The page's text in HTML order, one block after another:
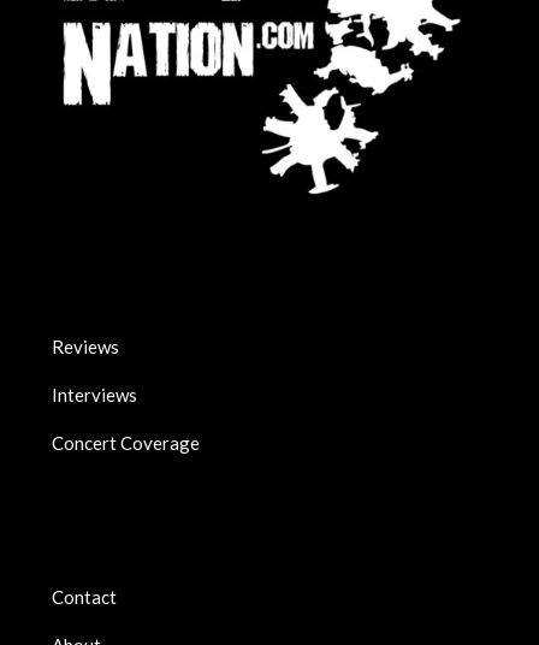
Reviews
Interviews
Concert Coverage
Contact